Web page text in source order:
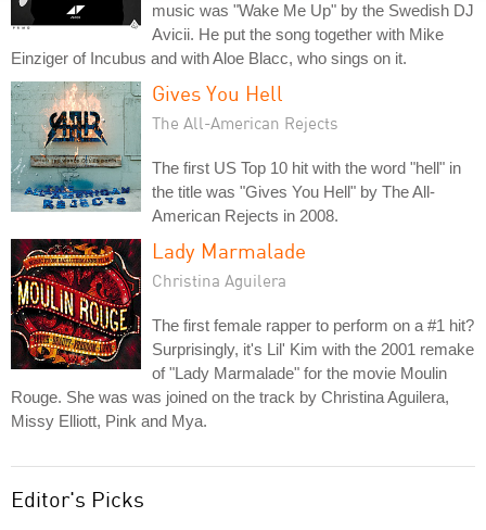
music was "Wake Me Up" by the Swedish DJ
Avicii. He put the song together with Mike
Einziger of Incubus and with Aloe Blacc, who sings on it.
Gives You Hell
The All-American Rejects
The first US Top 10 hit with the word "hell" in
the title was "Gives You Hell" by The All-
American Rejects in 2008.
Lady Marmalade
Christina Aguilera
The first female rapper to perform on a #1 hit?
Surprisingly, it's Lil' Kim with the 2001 remake
of "Lady Marmalade" for the movie Moulin
Rouge. She was was joined on the track by Christina Aguilera,
Missy Elliott, Pink and Mya.
Editor's Picks